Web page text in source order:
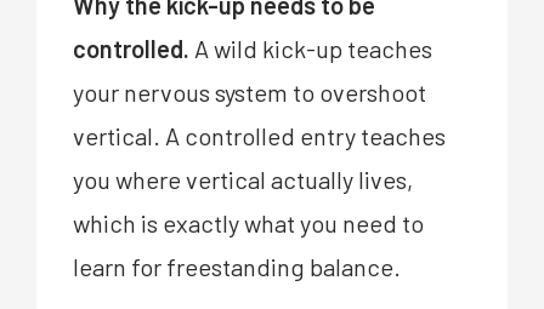
controlled. A wild kick-up teaches
your nervous system to overshoot
vertical. A controlled entry teaches
you where vertical actually lives,
which is exactly what you need to
learn for freestanding balance.